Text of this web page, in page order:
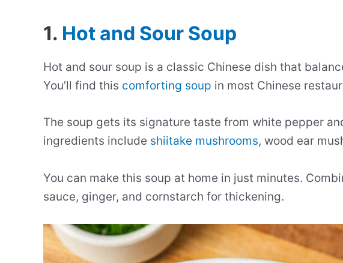
1. Hot and Sour Soup
Hot and sour soup is a classic Chinese dish that
You’ll find this comforting soup in most Chinese
The soup gets its signature taste from white pepper
ingredients include shiitake mushrooms, wood ear
You can make this soup at home in just minutes.
sauce, ginger, and cornstarch for thickening.